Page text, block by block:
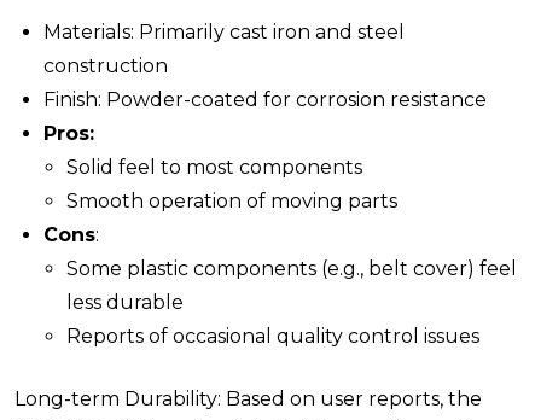
Materials: Primarily cast iron and steel
construction
Finish: Powder-coated for corrosion resistance
Pros:
Solid feel to most components
Smooth operation of moving parts
Cons:
Some plastic components (e.g., belt cover) feel
less durable
Reports of occasional quality control issues
Long-term Durability: Based on user reports, the